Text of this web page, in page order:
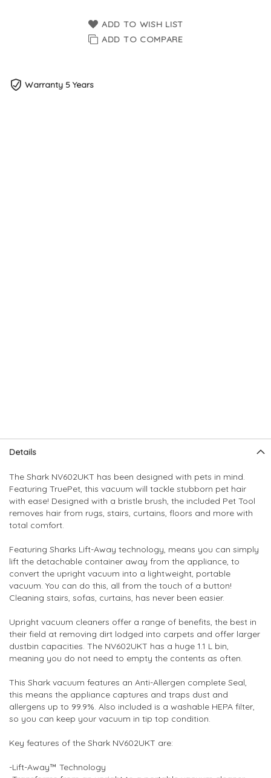
ADD TO WISH LIST
ADD TO COMPARE
Warranty 5 Years
to
end
of
the
images
gallery
to
beginning
of
the
images
gallery
Details
The Shark NV602UKT has been designed with pets in mind.
Featuring TruePet, this vacuum will tackle stubborn pet hair
with ease! Designed with a bristle brush, the included Pet Tool
removes hair from rugs, stairs, curtains, floors and more with
total comfort.
Featuring Sharks Lift-Away technology, means you can simply
lift the detachable container away from the appliance, to
convert the upright vacuum into a lightweight, portable
vacuum. You can do this, all from the touch of a button!
Cleaning stairs, sofas, curtains, has never been easier.
Upright vacuum cleaners offer a range of benefits, the best in
their field at removing dirt lodged into carpets and offer larger
dustbin capacities. The NV602UKT has a huge 1.1 L bin,
meaning you do not need to empty the contents as often.
This Shark vacuum features an Anti-Allergen complete Seal,
this means the appliance captures and traps dust and
allergens up to 99.9%. Also included is a washable HEPA filter,
so you can keep your vacuum in tip top condition.
Key features of the Shark NV602UKT are:
-Lift-Away™ Technology